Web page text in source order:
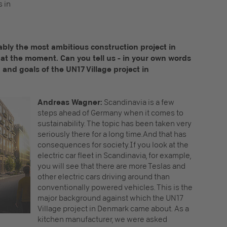
in
the most ambitious construction project in
the moment. Can you tell us - in your own words
goals of the UN17 Village project in
Andreas Wagner: Scandinavia is a few
steps ahead of Germany when it comes to
sustainability. The topic has been taken very
seriously there for a long time.And that has
consequences for society.If you look at the
electric car fleet in Scandinavia, for example,
you will see that there are more Teslas and
other electric cars driving around than
conventionally powered vehicles. This is the
major background against which the UN17
Village project in Denmark came about. As a
kitchen manufacturer, we were asked